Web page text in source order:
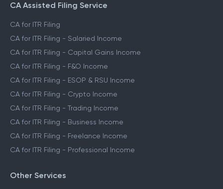
CA Assisted Filing Service
CA for ITR Filing
CA for ITR Filing - Salaried Income
CA for ITR Filing - Capital Gains Income
CA for ITR Filing - F&O Income
CA for ITR Filing - ESOP & RSU Income
CA for ITR Filing - Crypto Income
CA for ITR Filing - Trading Income
CA for ITR Filing - Business Income
CA for ITR Filing - Freelance Income
CA for ITR Filing - Professional Income
Other Services